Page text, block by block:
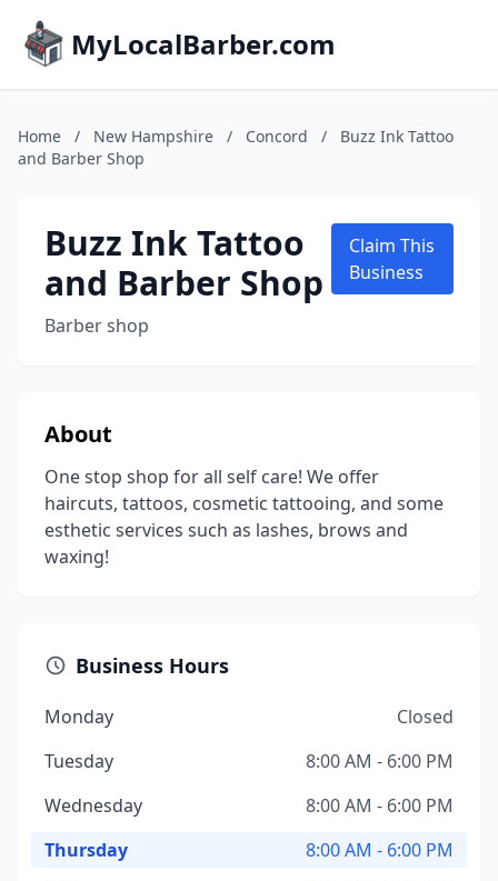
MyLocalBarber.com
Home / New Hampshire / Concord /
Buzz Ink Tattoo
and Barber Shop
Buzz Ink Tattoo
and Barber Shop
Barber shop
Claim This
Business
About
One stop shop for all self care! We offer
haircuts, tattoos, cosmetic tattooing, and some
esthetic services such as lashes, brows and
waxing!
Business Hours
Monday
Closed
Tuesday
8:00 AM - 6:00 PM
Wednesday
8:00 AM - 6:00 PM
Thursday
8:00 AM - 6:00 PM